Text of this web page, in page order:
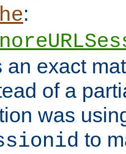
:
an exact
of a
was
to